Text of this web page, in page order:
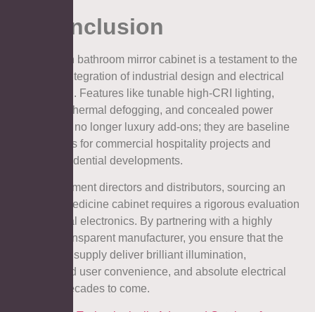
8. Conclusion
The modern bathroom mirror cabinet is a testament to the
seamless integration of industrial design and electrical
engineering. Features like tunable high-CRI lighting,
automated thermal defogging, and concealed power
stations are no longer luxury add-ons; they are baseline
expectations for commercial hospitality projects and
modern residential developments.
For procurement directors and distributors, sourcing an
LED light medicine cabinet requires a rigorous evaluation
of its internal electronics. By partnering with a highly
certified, transparent manufacturer, you ensure that the
fixtures you supply deliver brilliant illumination,
unparalleled user convenience, and absolute electrical
safety for decades to come.